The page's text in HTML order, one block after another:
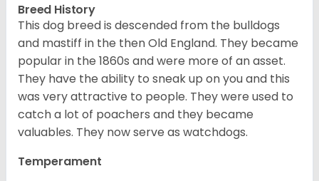
Breed History
This dog breed is descended from the bulldogs
and mastiff in the then Old England. They became
popular in the 1860s and were more of an asset.
They have the ability to sneak up on you and this
was very attractive to people. They were used to
catch a lot of poachers and they became
valuables. They now serve as watchdogs.
Temperament